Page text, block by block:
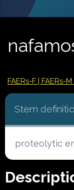
FAERs-F | FAERs-M
Stem
proteolytic